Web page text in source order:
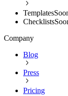
Templates
Checklists
Company
Blog
Press
Pricing